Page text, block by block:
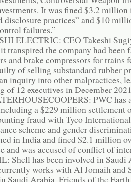
It was fined $3.2 million
disclosure practices” and $10
failures.”
ELECTRIC: CEO Takeshi
transpired the company had
and brake compressors for trains
of selling substandard rubber
inquiry into other malpractices,
of 12 executives in December
PWC has
a $229 million settlement
fraud with Tyco
scheme and gender
in India and fined $2.1 million
and was accused of conflict of
Shell has been involved in Saudi
works with Al Jomaih
Saudi Arabia. Friends of the Earth